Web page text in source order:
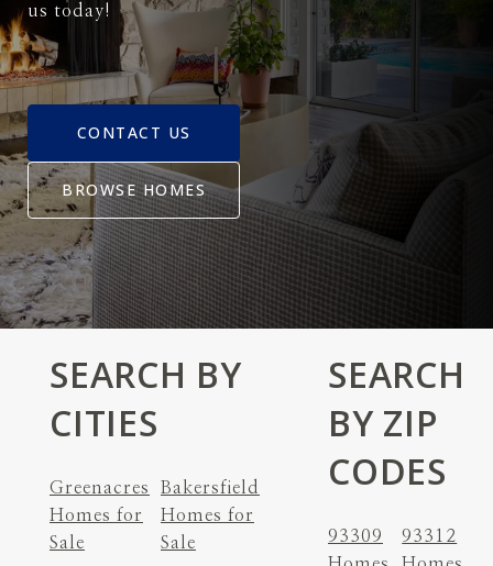
us today!
CONTACT US
BROWSE HOMES
SEARCH BY
CITIES
Greenacres
Homes for
Sale
Bakersfield
Homes for
Sale
SEARCH
BY ZIP
CODES
93309
93312